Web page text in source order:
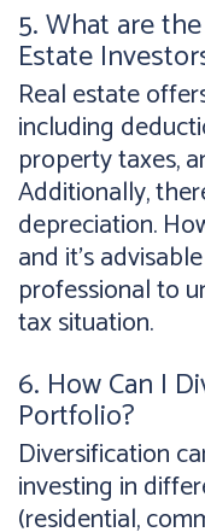
5. What are
Estate
Real estate
including
property taxes,
Additionally,
depreciation.
and it's
professional to
tax situation.
6. How Can I
Portfolio?
Diversification
investing in
(residential,